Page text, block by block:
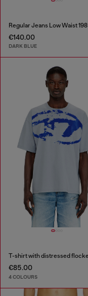
€140.00
DARK BLUE
€85.00
4 COLOURS